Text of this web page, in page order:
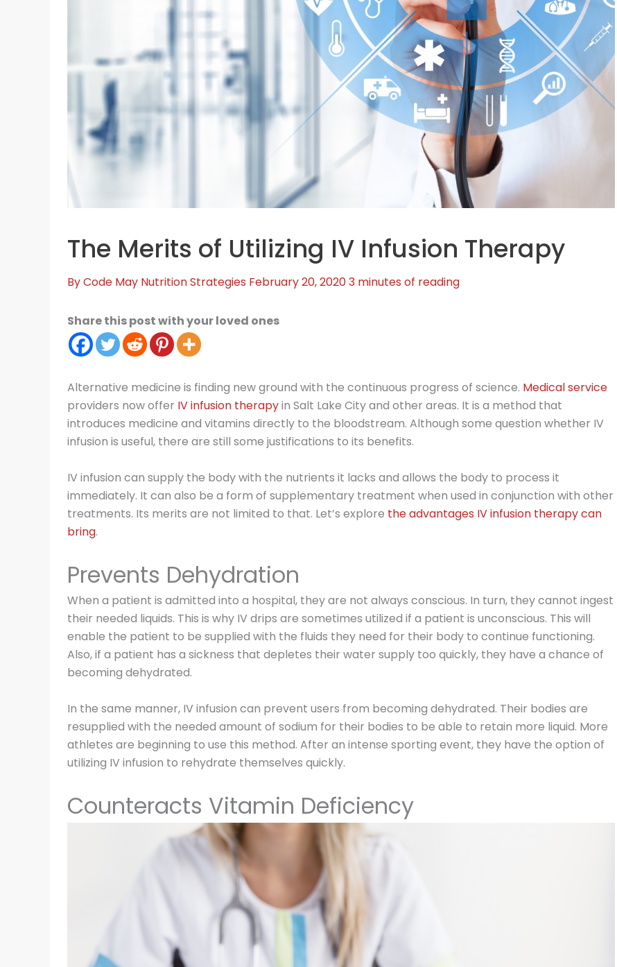
The Merits of Utilizing IV Infusion Therapy
ByCode May Nutrition Strategies February 20, 20203 minutes of reading
Share this post with your loved ones
Alternative medicine is finding new ground with the continuous progress of science. Medical service
providers now offer IV infusion therapyin Salt Lake City and other areas. It is a method that
introduces medicine and vitamins directly to the bloodstream. Although some question whether IV
infusion is useful, there are still some justifications to its benefits.
IV infusion can supply the body with the nutrients it lacks and allows the body to process it
immediately. It can also be a form of supplementary treatment when used in conjunction with other
treatments. Its merits are not limited to that. Let’s explore the advantages IV infusion therapy can
bring.
Prevents Dehydration
When a patient is admitted into a hospital, they are not always conscious. In turn, they cannot ingest
their needed liquids. This is why IV drips are sometimes utilized if a patient is unconscious. This will
enable the patient to be supplied with the fluids they need for their body to continue functioning.
Also, if a patient has a sickness that depletes their water supply too quickly, they have a chance of
becoming dehydrated.
In the same manner, IV infusion can prevent users from becoming dehydrated. Their bodies are
resupplied with the needed amount of sodium for their bodies to be able to retain more liquid. More
athletes are beginning to use this method. After an intense sporting event, they have the option of
utilizing IV infusion to rehydrate themselves quickly.
Counteracts Vitamin Deficiency